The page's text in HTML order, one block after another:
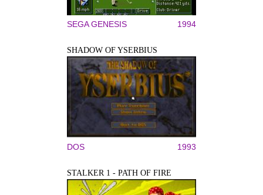
SEGA GENESIS 1994
SHADOW OF YSERBIUS
DOS 1993
STALKER 1 - PATH OF FIRE